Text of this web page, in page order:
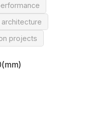
projects